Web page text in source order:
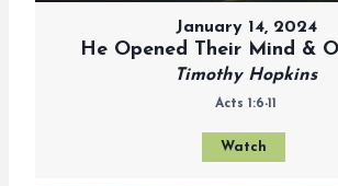
January 14, 2024
He Opened Their Mind &
Timothy Hopkins
Acts 1:6-11
Watch